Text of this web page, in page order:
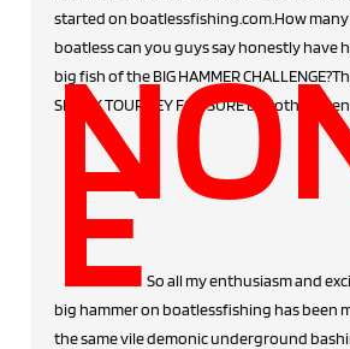
started on boatlessfishing.com.How
boatless can you guys say honestly have
big fish of the BIG HAMMER
SHARK TOURNEY FOR SURE but other then
ESo all my enthusiasm and
big hammer on boatlessfishing has been
the same vile demonic underground